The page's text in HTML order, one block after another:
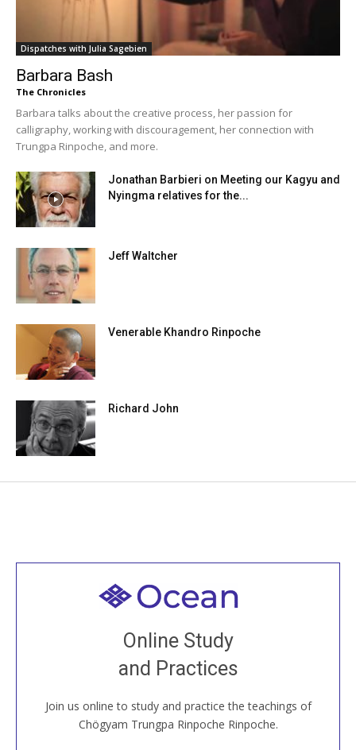
Dispatches with Julia Sagebien
Barbara Bash
The Chronicles
Barbara talks about the creative process, her passion for
calligraphy, working with discouragement, her connection with
Trungpa Rinpoche, and more.
Jonathan Barbieri on Meeting our Kagyu and
Nyingma relatives for the...
Jeff Waltcher
Venerable Khandro Rinpoche
Richard John
Online Study
and Practices
Join us online to study and practice the teachings of
Chögyam Trungpa Rinpoche Rinpoche.
Welcome to all
Join recorded and live classes, come to our Open
House, practice with new and old sangha members
around the world...
JOIN US ONLINE